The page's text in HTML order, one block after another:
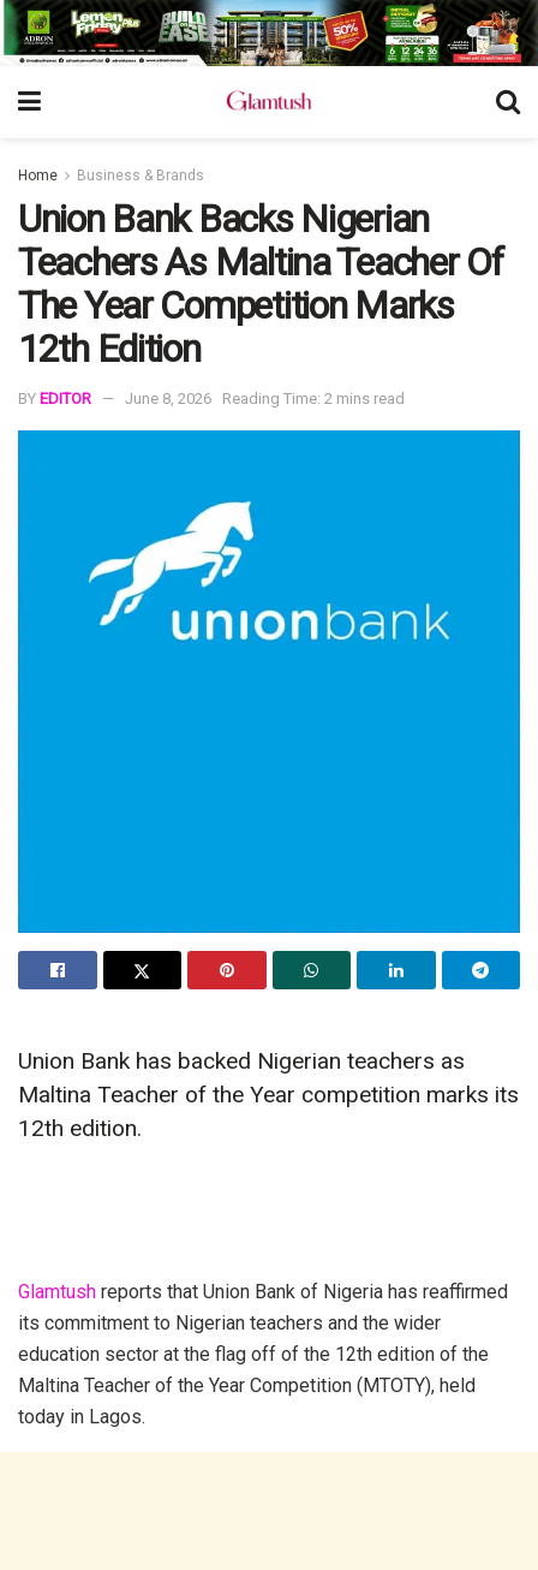
Home Business & Brands
Union Bank Backs Nigerian
Teachers As Maltina Teacher Of
The Year Competition Marks
12th Edition
BY EDITOR June 8, 2026 Reading Time: 2 mins read
Union Bank has backed Nigerian teachers as
Maltina Teacher of the Year competition marks its
12th edition.
Glamtush reports that Union Bank of Nigeria has reaffirmed
its commitment to Nigerian teachers and the wider
education sector at the flag off of the 12th edition of the
Maltina Teacher of the Year Competition (MTOTY), held
today in Lagos.